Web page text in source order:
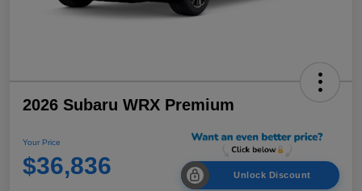
2026 Subaru WRX Premium
Your Price
$36,836 Unlock Discount